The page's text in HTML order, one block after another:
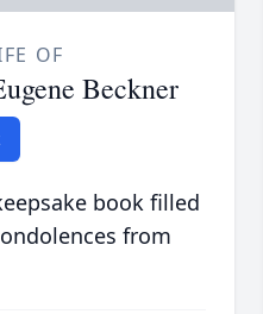
OF
Beckner
book filled
from